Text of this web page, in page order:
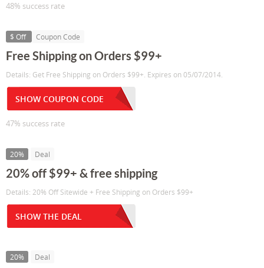
48% success rate
$ Off Coupon Code
Free Shipping on Orders $99+
Details: Get Free Shipping on Orders $99+. Expires on 05/07/2014.
SHOW COUPON CODE
47% success rate
20% Deal
20% off $99+ & free shipping
Details: 20% Off Sitewide + Free Shipping on Orders $99+
SHOW THE DEAL
20% Deal